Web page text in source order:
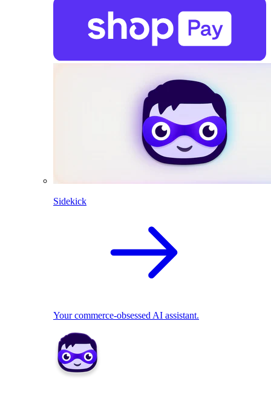
Sidekick
Your commerce-obsessed AI assistant.